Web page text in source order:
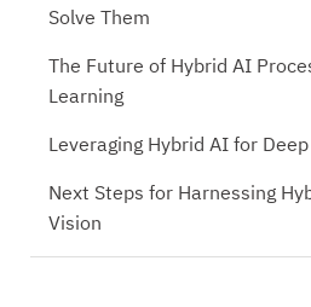
Solve Them
The Future of Hybrid AI
Learning
Leveraging Hybrid AI for
Next Steps for Harnessing
Vision